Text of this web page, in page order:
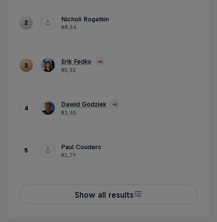
2 Nicholi Rogatkin
88,34
3 Erik Fedko
85,32
4 Dawid Godziek
82,45
5 Paul Couderc
81,79
Show all results